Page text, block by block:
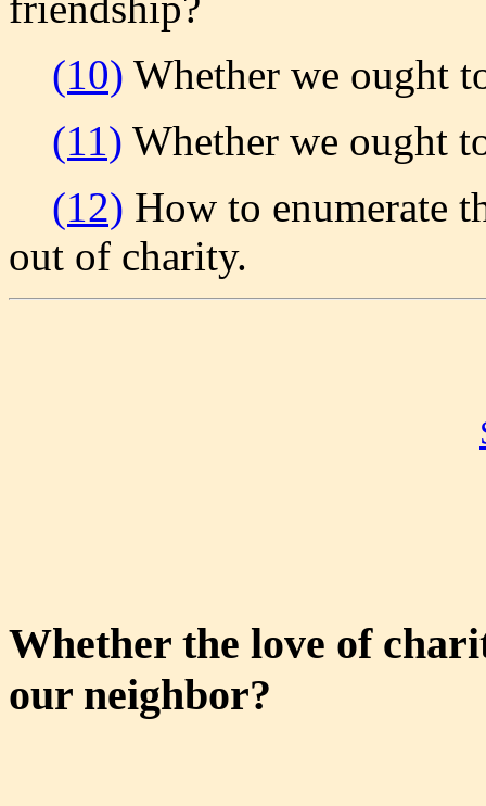
(10) Whether we ought
(11) Whether we ought
(12) How to enumerate
out of charity.
Whether the love of
our neighbor?